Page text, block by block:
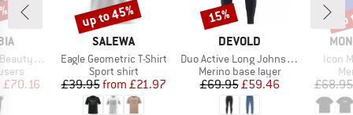
Rise Pant
Price
£70.16
BRAND
SALEWA
Item(s)
Eagle Geometric T-Shirt
Product group
Sport shirt
Price
£39.95 Reduced Price
from £21.97
Discount
up to 45%
BRAND
DEVOLD
Item(s)
Duo Active Long Johns W/Fly
Product group
Merino base layer
Price
£69.95Reduced Price
£59.46
Discount
15%
Icon
£68.95